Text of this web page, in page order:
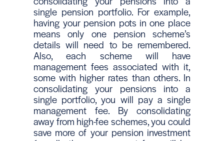
single pension portfolio. For example,
having your pension pots in one place
means only one pension scheme’s
details will need to be remembered.
Also, each scheme will have
management fees associated with it,
some with higher rates than others. In
consolidating your pensions into a
single portfolio, you will pay a single
management fee. By consolidating
away from high-fee schemes, you could
save more of your pension investment